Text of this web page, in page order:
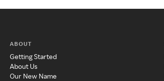
ABOUT
Getting Started
About Us
Our New Name